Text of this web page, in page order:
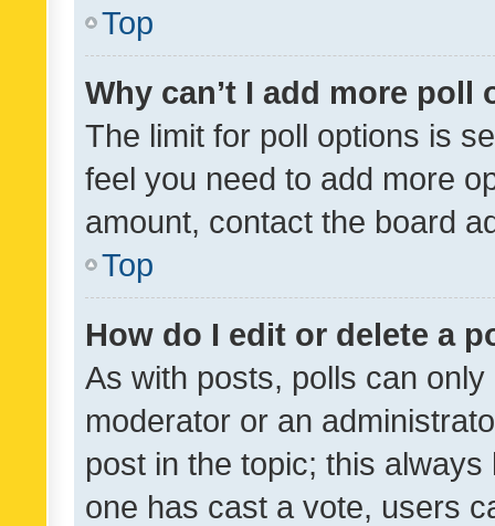
Top
Why can’t I add more poll
The limit for poll options is
feel you need to add more
amount, contact the board
Top
How do I edit or delete a
As with posts, polls can
moderator or an
post in the topic; this
one has cast a vote, users